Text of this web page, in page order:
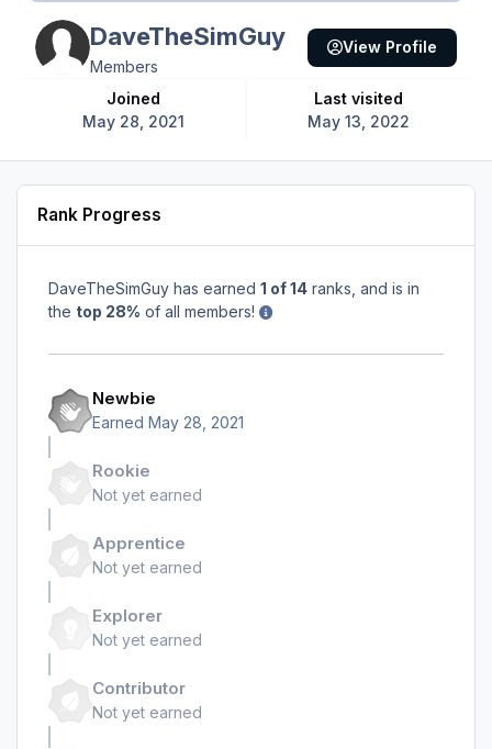
DaveTheSimGuy
Members
Joined
May 28, 2021
Last visited
May 13, 2022
View Profile
Rank Progress
DaveTheSimGuy has earned 1 of 14 ranks, and is in
the top 28% of all members!
Newbie
Earned May 28, 2021
Rookie
Not yet earned
Apprentice
Not yet earned
Explorer
Not yet earned
Contributor
Not yet earned